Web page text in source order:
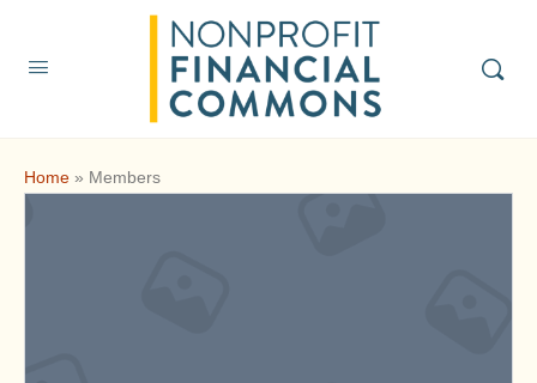
Home » Members